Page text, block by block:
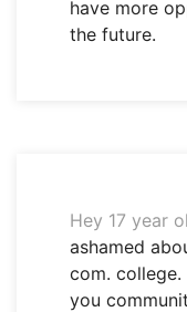
have more
the future.
Hey 17 year
ashamed
com.
you